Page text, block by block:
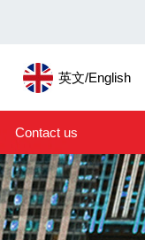
英文/English
Contact us